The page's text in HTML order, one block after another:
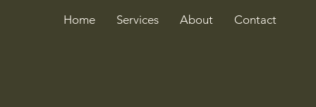
Home Services About Contact